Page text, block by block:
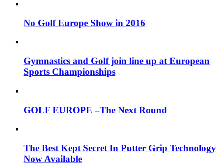
No Golf Europe Show in 2016
Gymnastics and Golf join line up at European
Sports Championships
GOLF EUROPE –The Next Round
The Best Kept Secret In Putter Grip Technology
Now Available